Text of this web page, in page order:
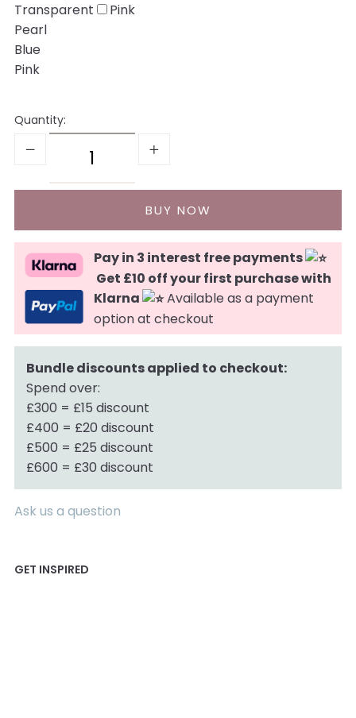
Transparent
Pearl
Blue
Pink
Pink
Quantity:
Pay in 3 interest free payments
Get £10 off your first purchase with
Klarna
Available as a payment
option at checkout
Bundle discounts applied to checkout:
Spend over:
£300 = £15 discount
£400 = £20 discount
£500 = £25 discount
£600 = £30 discount
Ask us a question